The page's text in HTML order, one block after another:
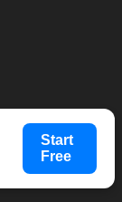
Start
Free